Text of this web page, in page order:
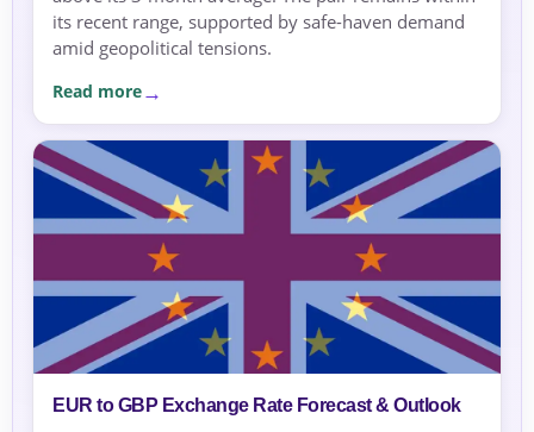
its recent range, supported by safe-haven demand
amid geopolitical tensions.
Read more
EUR to GBP Exchange Rate Forecast & Outlook